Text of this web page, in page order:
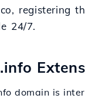
registering
24/7.
domain is